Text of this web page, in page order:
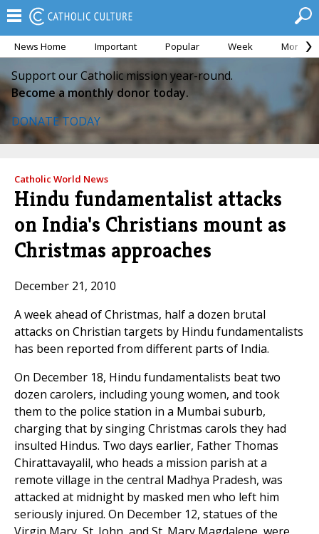
News Home Important Popular Week Month
Support our Catholic mission year-round.
Become a monthly donor today.
DONATE TODAY
Catholic World News
Hindu fundamentalist attacks
on India's Christians mount as
Christmas approaches
December 21, 2010
A week ahead of Christmas, half a dozen brutal
attacks on Christian targets by Hindu fundamentalists
has been reported from different parts of India.
On December 18, Hindu fundamentalists beat two
dozen carolers, including young women, and took
them to the police station in a Mumbai suburb,
charging that by singing Christmas carols they had
insulted Hindus. Two days earlier, Father Thomas
Chirattavayalil, who heads a mission parish at a
remote village in the central Madhya Pradesh, was
attacked at midnight by masked men who left him
seriously injured. On December 12, statues of the